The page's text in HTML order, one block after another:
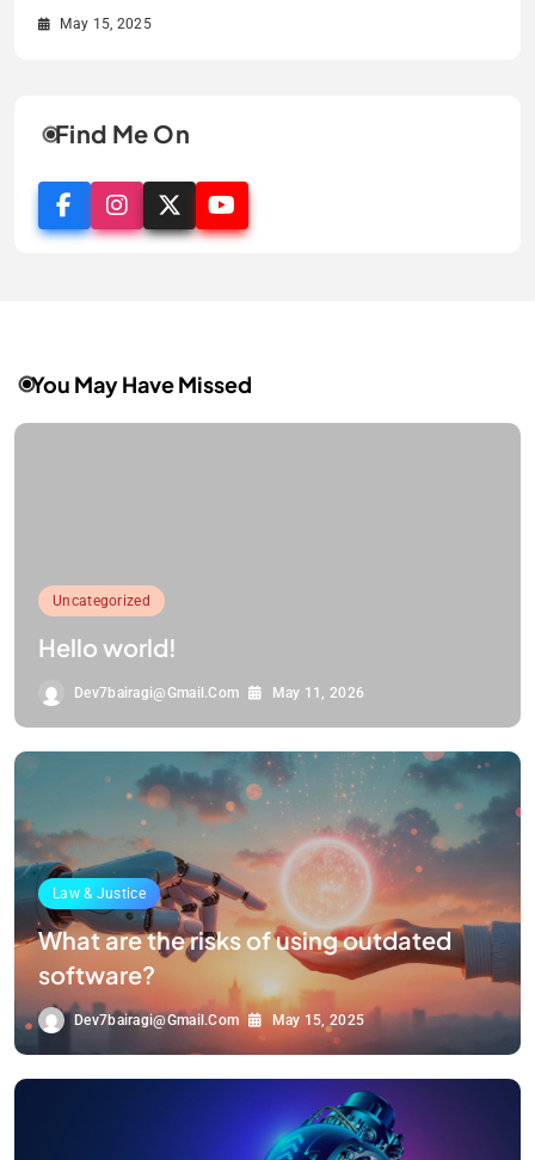
May 15, 2025
May 15, 2025
May 15, 2025
May 15, 2025
Find Me On
You May Have Missed
Uncategorized
Hello world!
Dev7bairagi@gmail.com May 11, 2026
Law & Justice
What are the risks of using outdated
software?
Dev7bairagi@gmail.com May 15, 2025